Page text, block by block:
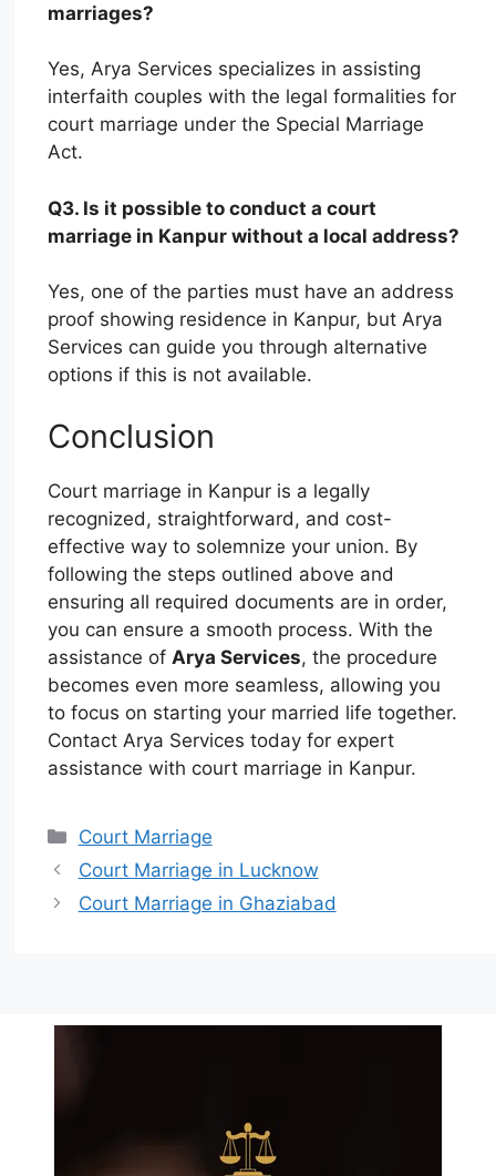
marriages?
Yes, Arya Services specializes in assisting
interfaith couples with the legal formalities for
court marriage under the Special Marriage
Act.
Q3. Is it possible to conduct a court
marriage in Kanpur without a local address?
Yes, one of the parties must have an address
proof showing residence in Kanpur, but Arya
Services can guide you through alternative
options if this is not available.
Conclusion
Court marriage in Kanpur is a legally
recognized, straightforward, and cost-
effective way to solemnize your union. By
following the steps outlined above and
ensuring all required documents are in order,
you can ensure a smooth process. With the
assistance of Arya Services, the procedure
becomes even more seamless, allowing you
to focus on starting your married life together.
Contact Arya Services today for expert
assistance with court marriage in Kanpur.
Court Marriage
Court Marriage in Lucknow
Court Marriage in Ghaziabad